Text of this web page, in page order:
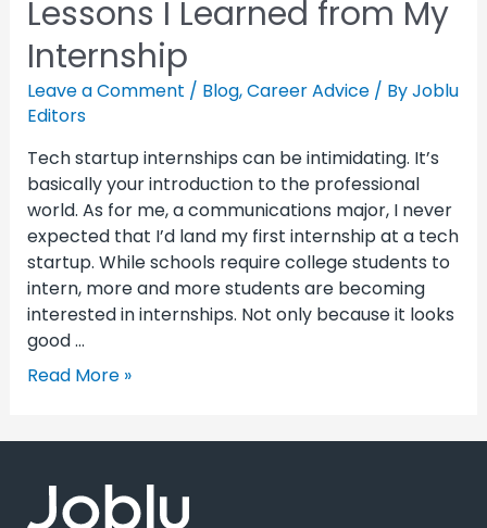
Lessons I Learned from My
Internship
Leave a Comment / Blog,Career Advice/ ByJoblu
Editors
Tech startup internships can be intimidating. It’s
basically your introduction to the professional
world. As for me, a communications major, I never
expected that I’d land my first internship at a tech
startup. While schools require college students to
intern, more and more students are becoming
interested in internships. Not only because it looks
good …
Read More »